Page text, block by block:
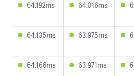
64.192ms 64.016ms
64.135ms 63.975ms
64.166ms 63.971ms